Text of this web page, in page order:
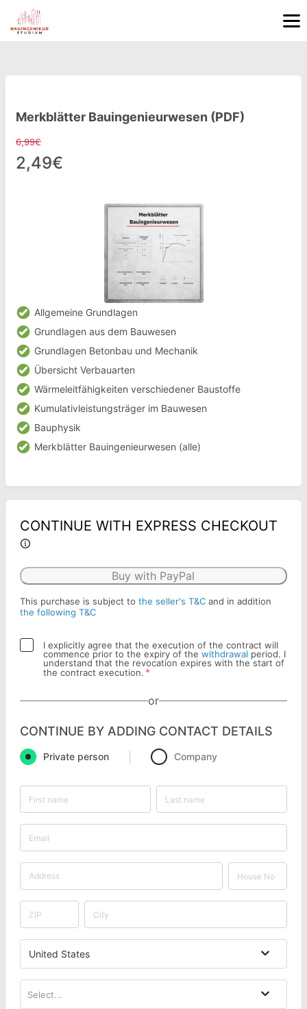
Merkblätter Bauingenieurwesen (PDF)
2,49€
6,99€
Allgemeine Grundlagen
Grundlagen aus dem Bauwesen
Grundlagen Betonbau und Mechanik
Übersicht Verbauarten
Wärmeleitfähigkeiten verschiedener Baustoffe
Kumulativleistungsträger im Bauwesen
Bauphysik
Merkblätter Bauingenieurwesen (alle)
CONTINUE WITH EXPRESS CHECKOUT
Buy with PayPal
This purchase is subject to the seller's T&C and in addition
the following T&C
I explicitly agree that the execution of the contract will
commence prior to the expiry of the withdrawal period. I
understand that the revocation expires with the start of
the contract execution. *
or
CONTINUE BY ADDING CONTACT DETAILS
Private person Company
United States
Select...